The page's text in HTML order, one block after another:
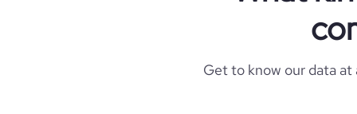
Get to know our data